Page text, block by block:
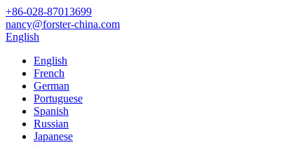
+86-028-87013699
nancy@forster-china.com
English
English
French
German
Portuguese
Spanish
Russian
Japanese